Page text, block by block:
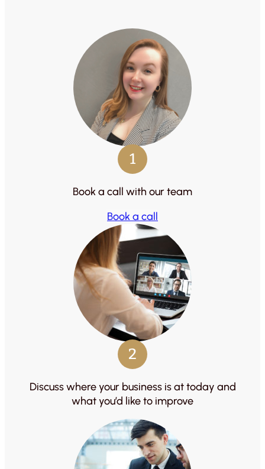
1
Book a call with our team
Book a call
2
Discuss where your business is at today and
what you’d like to improve